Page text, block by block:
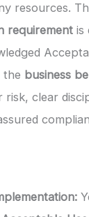
resources.
requirement is
the business
risk, clear